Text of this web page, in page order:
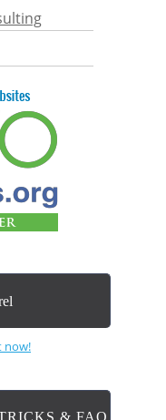
now!